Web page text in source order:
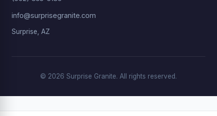
info@surprisegranite.com
Surprise, AZ
© 2026 Surprise Granite. All rights reserved.